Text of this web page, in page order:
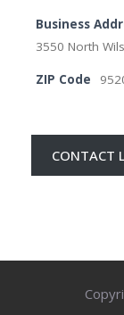
Business
3550 North
ZIP Code
CONTACT